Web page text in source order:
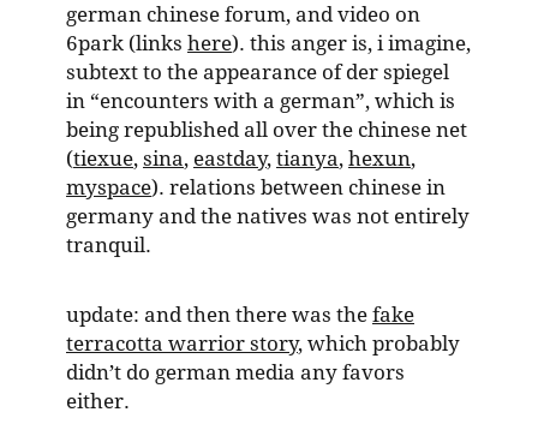
german chinese forum, and video on
6park (links here). this anger is, i imagine,
subtext to the appearance of der spiegel
in “encounters with a german”, which is
being republished all over the chinese net
(tiexue, sina, eastday, tianya, hexun,
myspace). relations between chinese in
germany and the natives was not entirely
tranquil.
update: and then there was the fake
terracotta warrior story, which probably
didn’t do german media any favors
either.